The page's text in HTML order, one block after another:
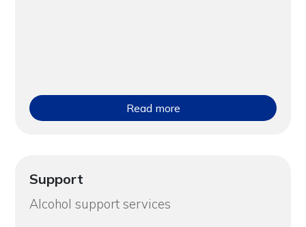
Read more
Support
Alcohol support services